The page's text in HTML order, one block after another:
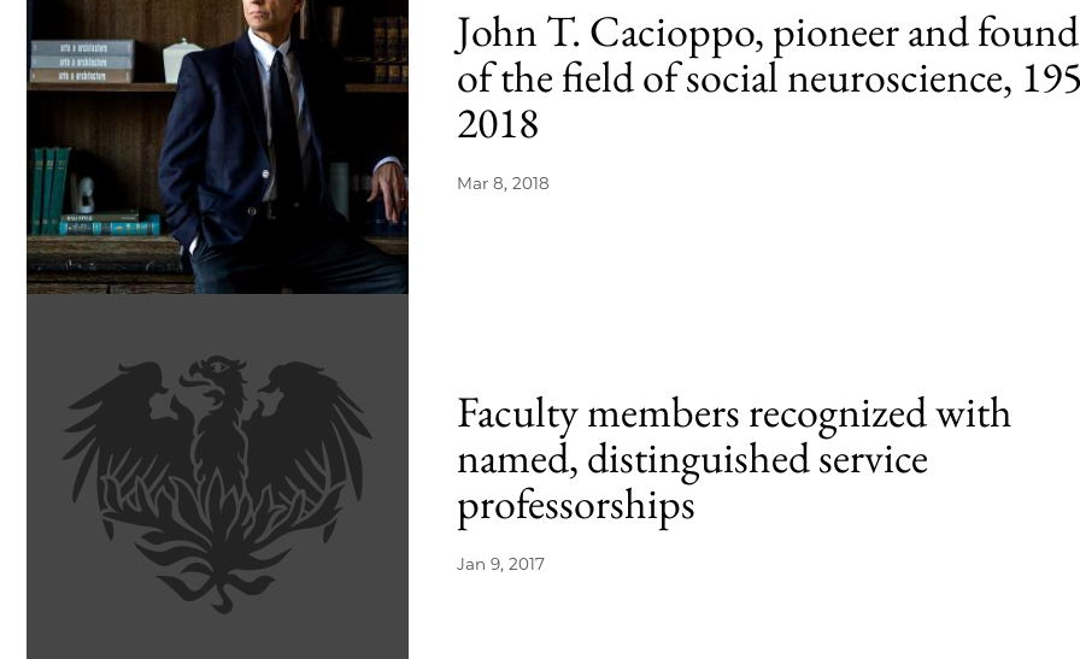
John T. Cacioppo, pioneer and
of the field of social neuroscience,
2018
Mar 8, 2018
Faculty members recognized with
named, distinguished service
professorships
Jan 9, 2017